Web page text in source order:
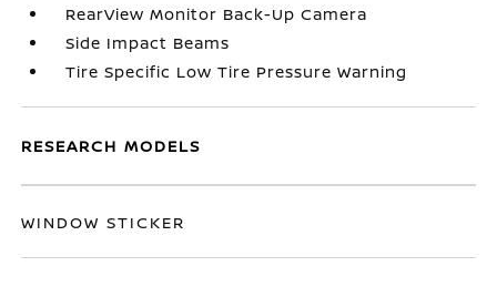
RearView Monitor Back-Up Camera
Side Impact Beams
Tire Specific Low Tire Pressure Warning
RESEARCH MODELS
WINDOW STICKER